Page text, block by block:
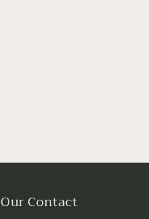
Our Contact